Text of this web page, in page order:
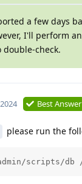
a few days
I'll perform
check.
Best Answer
please run the
scripts/db